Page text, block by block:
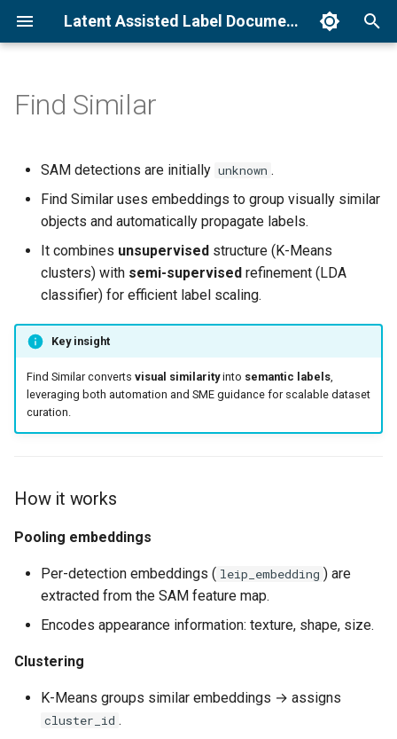
Latent Assisted Label Documentation
r
c
g
Docker installation
Getting Started Tutorial
Follow Object Tutorial
Sample datasets
How to run Unified Detection
How to run Find Similar
How to run Modify Detections
Troubleshooting
Command line interface
Operator parameters
System requirements
How it works
Why it matters
Find Similar
SAM detections are initially unknown .
Find Similar uses embeddings to group visually similar
objects and automatically propagate labels.
It combines unsupervised structure (K-Means
clusters) with semi-supervised refinement (LDA
classifier) for efficient label scaling.
Key insight
Find Similar converts visual similarityinto semantic labels,
leveraging both automation and SME guidance for scalable dataset
curation.
How it works
Pooling embeddings
Per-detection embeddings ( leip_embedding ) are
extracted from the SAM feature map.
Encodes appearance information: texture, shape, size.
Clustering
K-Means groups similar embeddings → assigns
cluster_id .